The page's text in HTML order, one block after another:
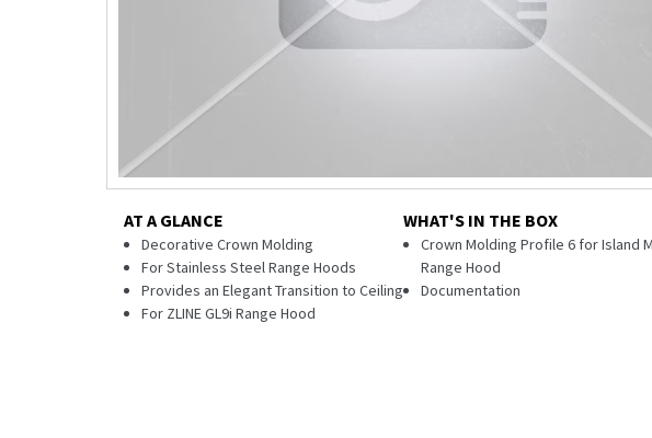
AT A GLANCE
Decorative Crown Molding
For Stainless Steel Range Hoods
Provides an Elegant Transition to Ceiling
For ZLINE GL9i Range Hood
WHAT'S IN THE BOX
Crown Molding Profile 6 for Island
Range Hood
Documentation